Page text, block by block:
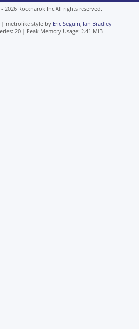
2026 Rocknarok Inc.All rights reserved.
metrolike style by Eric Seguin, Ian Bradley
20 | Peak Memory Usage: 2.41 MiB